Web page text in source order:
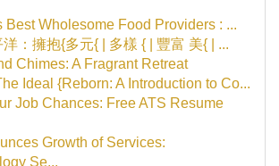
Best Wholesome Food Providers : ...
：擁抱{多元{ | 多樣 { | 豐富 美{ | ...
Chimes: A Fragrant Retreat
Ideal {Reborn: A Introduction to Co...
Job Chances: Free ATS Resume
Growth of Services:
Se...